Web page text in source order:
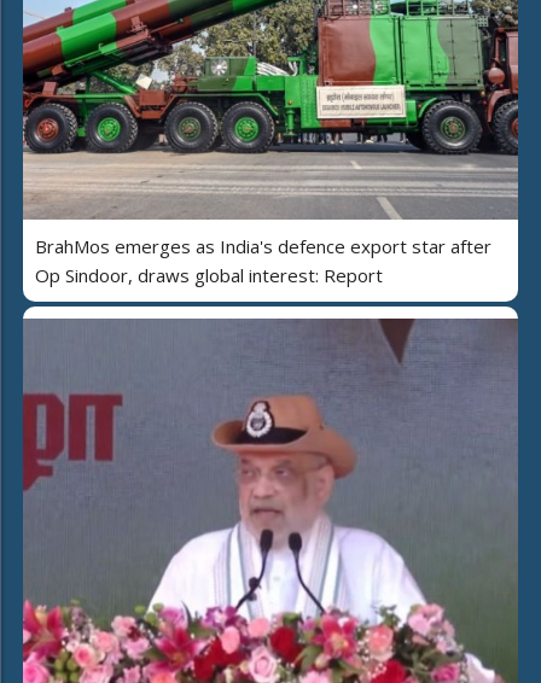
BrahMos emerges as India's defence export star after
Op Sindoor, draws global interest: Report